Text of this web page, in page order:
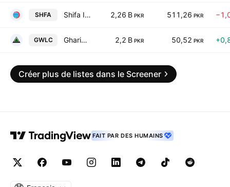
SHFA Shifa International Hospitals Limited 2,26 B PKR 511,26 PKR
GWLC Gharibwal Cement Limited 2,2 B PKR 50,52 PKR
Créer plus de listes dans le Screener
FAIT PAR DES HUMAINS